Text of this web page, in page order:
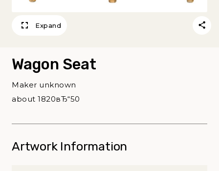
Expand
Wagon Seat
Maker unknown
about 1820вЂ“50
Artwork Information